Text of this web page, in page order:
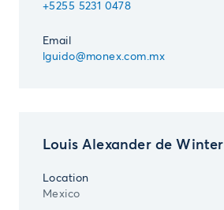
+5255 5231 0478
Email
lguido@monex.com.mx
Louis Alexander de Winter
Location
Mexico